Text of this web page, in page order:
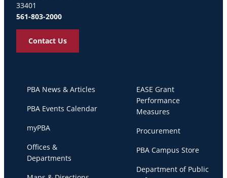
33401
561-803-2000
Contact Us
PBA News & Articles
PBA Events Calendar
myPBA
Offices &
Departments
EASE Grant
Performance
Measures
Procurement
PBA Campus Store
Department of Public